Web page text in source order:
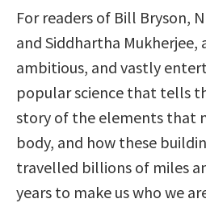
For readers of Bill Bryson,
and Siddhartha Mukherjee,
ambitious, and vastly
popular science that tells
story of the elements that
body, and how these
travelled billions of miles
years to make us who we